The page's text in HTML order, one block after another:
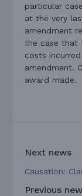
particular
at the very
amendment
the case that
costs
amendment.
award made.
Next news
Causation:
Previous